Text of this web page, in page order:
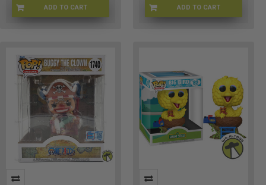
ADD TO CART
Q3-KZL1-9CWN ADD TO CART
7H-F3IF-OFRS